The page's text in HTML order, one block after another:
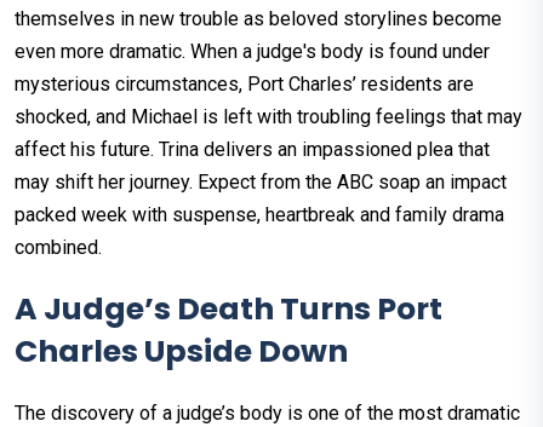
themselves in new trouble as beloved storylines become
even more dramatic. When a judge's body is found under
mysterious circumstances, Port Charles’ residents are
shocked, and Michael is left with troubling feelings that may
affect his future. Trina delivers an impassioned plea that
may shift her journey. Expect from the ABC soap an impact
packed week with suspense, heartbreak and family drama
combined.
A Judge’s Death Turns Port
Charles Upside Down
The discovery of a judge’s body is one of the most dramatic